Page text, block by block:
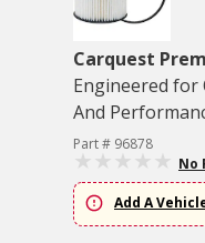
Carquest
Engineered for
And
Part # 96878
No
Add A